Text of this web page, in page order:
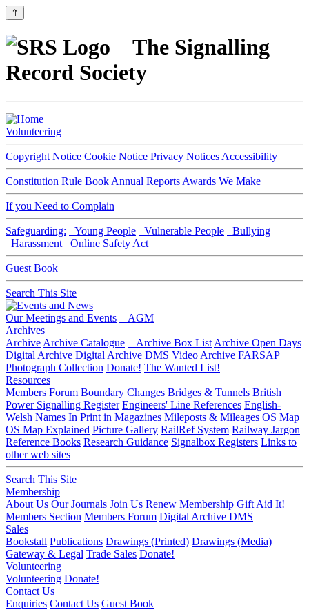
⇑
The Signalling
Record Society
Volunteering
Copyright Notice Cookie Notice Privacy Notices Accessibility
Constitution Rule Book Annual Reports Awards We Make
If you Need to Complain
Safeguarding: Young People Vulnerable People
Bullying
Harassment
Online Safety Act
Guest Book
Search This Site
Our Meetings and Events
AGM
Archives
Archive Archive Catalogue Archive Box List Archive Open Days
Digital Archive Digital Archive DMS Video Archive FARSAP
Photograph Collection Donate! The Wanted List!
Resources
Members Forum Boundary Changes Bridges & Tunnels British
Power Signalling Register Engineers' Line References English-
Welsh Names In Print in Magazines Mileposts & Mileages OS Map
OS Map Explained Picture Gallery RailRef System Railway Jargon
Reference Books Research Guidance Signalbox Registers Links to
other web sites
Search This Site
Membership
About Us Our Journals Join Us Renew Membership Gift Aid It!
Members Section Members Forum Digital Archive DMS
Sales
Bookstall Publications Drawings (Printed) Drawings (Media)
Gateway & Legal Trade Sales Donate!
Volunteering
Volunteering Donate!
Contact Us
Enquiries Contact Us Guest Book